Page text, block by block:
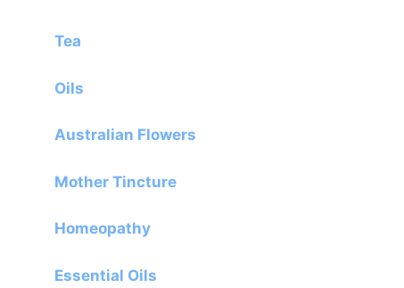
Tea
Oils
Australian Flowers
Mother Tincture
Homeopathy
Essential Oils